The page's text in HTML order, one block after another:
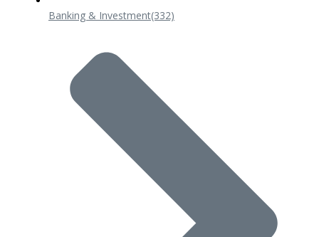
Banking & Investment(332)